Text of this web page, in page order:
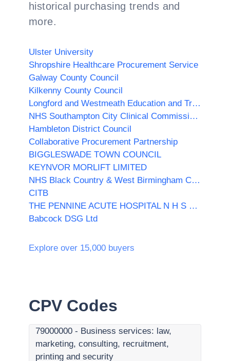
historical purchasing trends and
more.
Ulster University
Shropshire Healthcare Procurement Service
Galway County Council
Kilkenny County Council
Longford and Westmeath Education and Training Board
NHS Southampton City Clinical Commissioning Group
Hambleton District Council
Collaborative Procurement Partnership
BIGGLESWADE TOWN COUNCIL
KEYNVOR MORLIFT LIMITED
NHS Black Country & West Birmingham Clinical Commissioning Group
CITB
THE PENNINE ACUTE HOSPITAL N H S TRUST
Babcock DSG Ltd
Explore over 15,000 buyers
CPV Codes
79000000 - Business services: law,
marketing, consulting, recruitment,
printing and security